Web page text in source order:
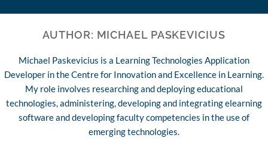
AUTHOR: MICHAEL PASKEVICIUS
Michael Paskevicius is a Learning Technologies Application
Developer in the Centre for Innovation and Excellence in Learning.
My role involves researching and deploying educational
technologies, administering, developing and integrating elearning
software and developing faculty competencies in the use of
emerging technologies.